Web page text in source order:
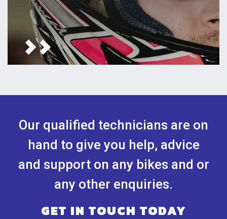
Our qualified technicians are on
hand to give you help, advice
and support on any bikes and or
any other enquiries.
GET IN TOUCH TODAY